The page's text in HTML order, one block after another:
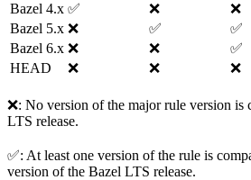
Bazel 4.x ✅ ❌ ❌
Bazel 5.x ❌ ✅ ✅
Bazel 6.x ❌ ❌ ✅
HEAD
❌ ❌ ❌
❌: No version of the major rule version is
LTS release.
✅: At least one version of the rule is
version of the Bazel LTS release.